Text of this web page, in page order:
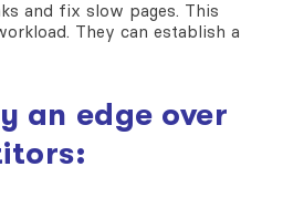
and fix slow pages. This
They can establish a
an edge over